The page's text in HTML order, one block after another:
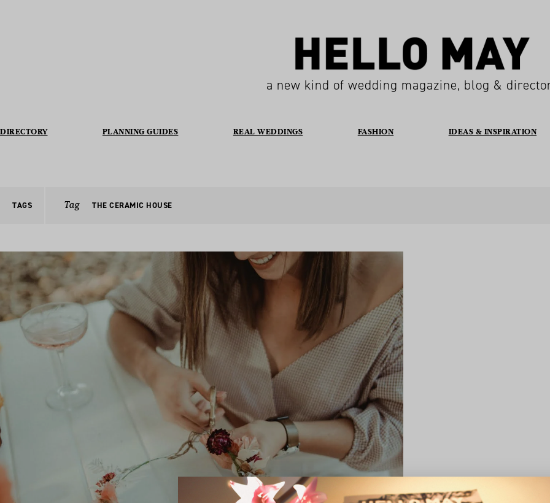
a new kind of wedding magazine, blog &
DIRECTORY PLANNING GUIDES REAL WEDDINGS FASHION IDEAS & INSPIRATION
TAGS Tag THE CERAMIC HOUSE